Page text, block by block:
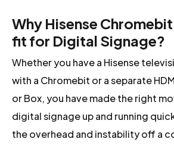
Why Hisense
fit for Digital Signage?
Whether you have a Hisense
with a Chromebit or a separate
or Box, you have made the right
digital signage up and running
the overhead and instability off a